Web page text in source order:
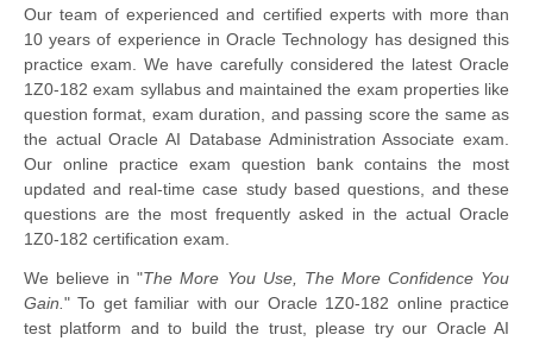
Our team of experienced and certified experts with more than
10 years of experience in Oracle Technology has designed this
practice exam. We have carefully considered the latest Oracle
1Z0-182 exam syllabus and maintained the exam properties like
question format, exam duration, and passing score the same as
the actual Oracle AI Database Administration Associate exam.
Our online practice exam question bank contains the most
updated and real-time case study based questions, and these
questions are the most frequently asked in the actual Oracle
1Z0-182 certification exam.
We believe in "The More You Use, The More Confidence You
Gain. " To get familiar with our Oracle 1Z0-182 online practice
test platform and to build the trust, please try our Oracle AI